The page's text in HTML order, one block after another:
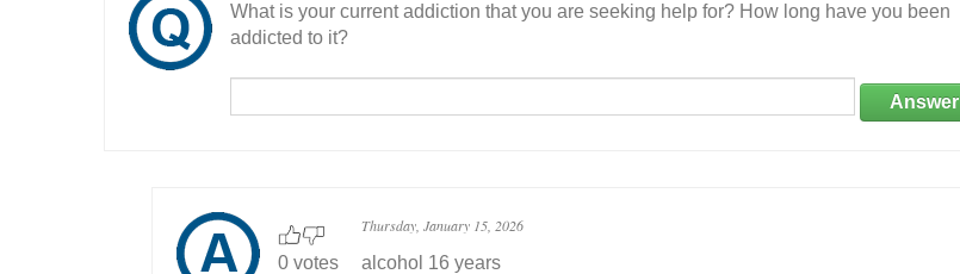
What is your current addiction that you are seeking help for? How long have you been
addicted to it?
Answer
0 votes
Thursday, January 15, 2026
alcohol 16 years